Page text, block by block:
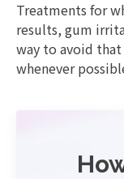
Treatments for
results, gum
way to avoid
whenever